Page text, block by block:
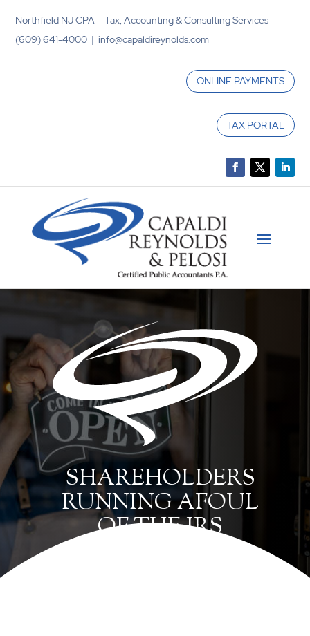
Northfield NJ CPA – Tax, Accounting & Consulting Services
(609) 641-4000 | info@capaldireynolds.com
ONLINE PAYMENTS
TAX PORTAL
SHAREHOLDERS
RUNNING AFOUL
OF THE IRS